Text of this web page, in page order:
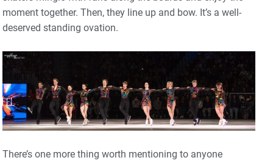
moment together. Then, they line up and bow. It’s a well-
deserved standing ovation.
There’s one more thing worth mentioning to anyone